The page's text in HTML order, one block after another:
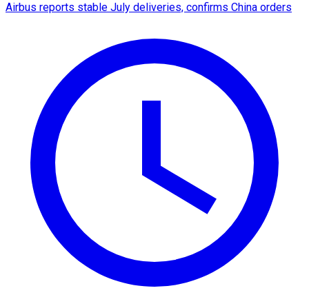
Airbus reports stable July deliveries, confirms China orders